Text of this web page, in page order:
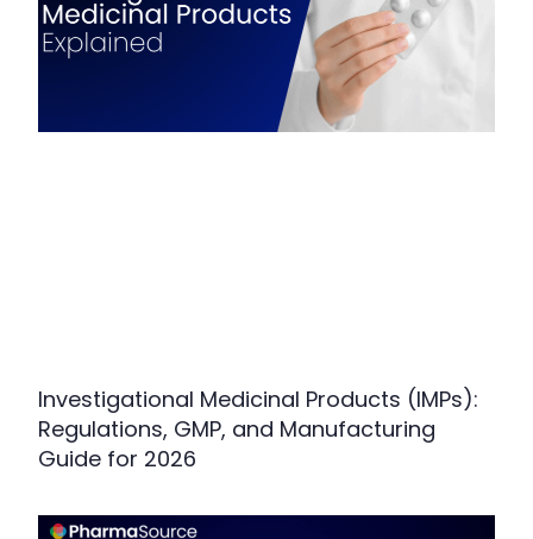
Investigational Medicinal Products (IMPs):
Regulations, GMP, and Manufacturing
Guide for 2026